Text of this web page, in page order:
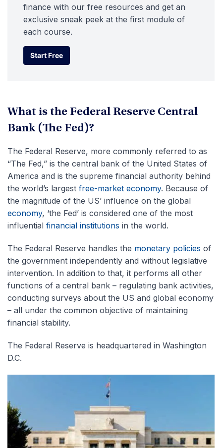
finance with our free resources and get an
exclusive sneak peek at the first module of
each course.
Start Free
Start Free
What is the Federal Reserve Central
Bank (The Fed)?
The Federal Reserve, more commonly referred to as
“The Fed,” is the central bank of the United States of
America and is the supreme financial authority behind
the world’s largest free-market economy. Because of
the magnitude of the US’ influence on the global
economy, ‘the Fed’ is considered one of the most
influential financial institutions in the world.
The Federal Reserve handles the monetary policies of
the government independently and without legislative
intervention. In addition to that, it performs all other
functions of a central bank – regulating bank activities,
conducting surveys about the US and global economy
– all under the common objective of maintaining
financial stability.
The Federal Reserve is headquartered in Washington
D.C.